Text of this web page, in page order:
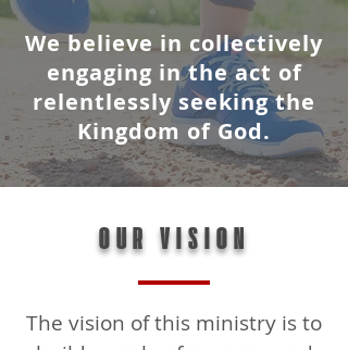
We believe in collectively
engaging in the act of
relentlessly seeking the
Kingdom of God.
OUR VISION
The vision of this ministry is to